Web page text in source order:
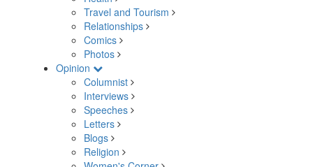
Travel and Tourism
Relationships
Comics
Photos
Opinion
Columnist
Interviews
Speeches
Letters
Blogs
Religion